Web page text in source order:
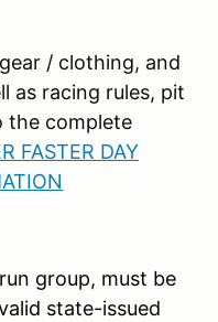
/ clothing, and
as racing rules, pit
the complete
FASTER DAY
group, must be
state-issued